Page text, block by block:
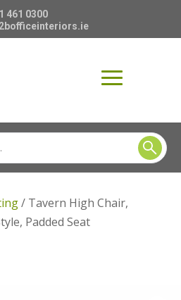
461 0300
/ Tavern High Chair,
Padded Seat